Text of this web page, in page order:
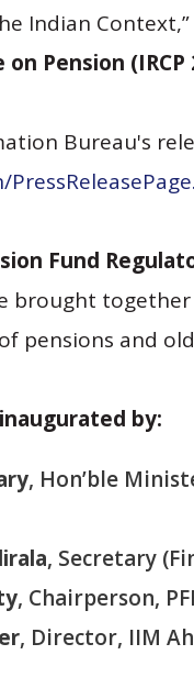
Indian Context,”
Pension (IRCP
Bureau's
Fund
brought
pensions and
by:
, Hon’ble
, Secretary
, Chairperson,
, Director, IIM